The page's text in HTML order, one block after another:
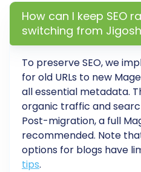
to their new
vital for preserving
ensuring a smooth
preventing broken
Review SEO and
product and
descriptions, and
correctly. Make
adjustments to
engines.
How can I keep SEO
switching from
To preserve SEO, we
for old URLs to new
all essential metadata.
organic traffic and
Post-migration, a full
recommended. Note
options for blogs have
tips.